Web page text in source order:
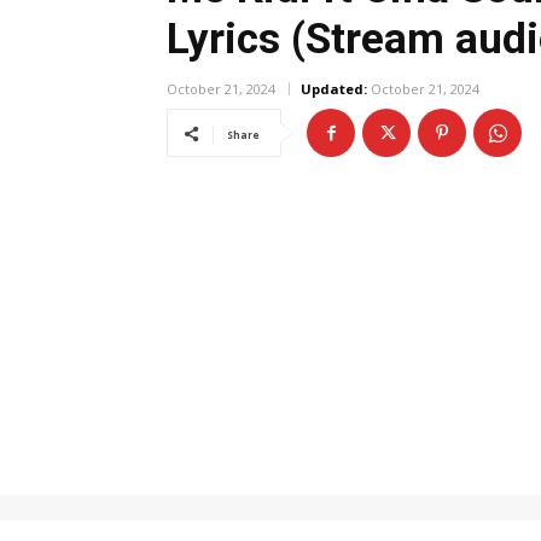
Lyrics (Stream
October 21, 2024 Updated: October 21, 2024
Share